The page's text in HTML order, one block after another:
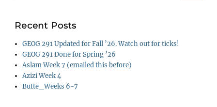
Recent Posts
GEOG 291 Updated for Fall ’26. Watch out for ticks!
GEOG 291 Done for Spring ’26
Aslam Week 7 (emailed this before)
Azizi Week 4
Butte_Weeks 6-7